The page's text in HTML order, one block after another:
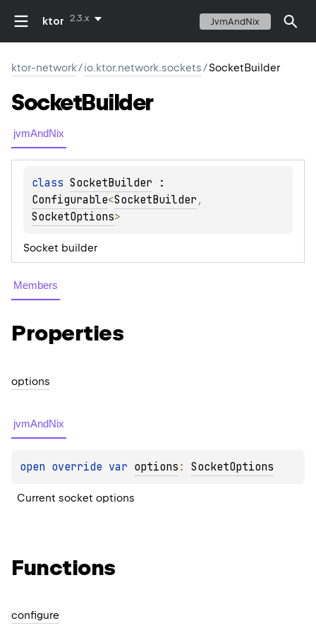
ktor 2.3.x JvmAndNix
ktor-network/io.ktor.network.sockets/SocketBuilder
SocketBuilder
jvmAndNix
class SocketBuilder
Configurable<SocketBuilder
SocketOptions>
Socket builder
Members
Properties
options
jvmAndNix
open override var options : SocketOptions
Current socket options
Functions
configure